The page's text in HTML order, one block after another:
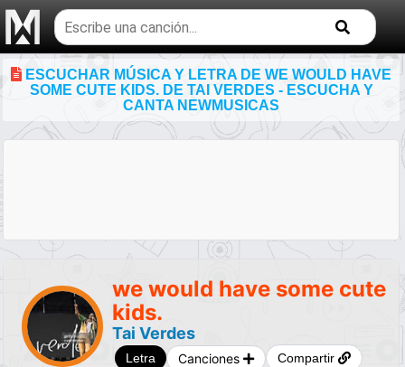
Buscar
temas
musicales
ESCUCHAR MÚSICA Y LETRA DE WE WOULD HAVE
SOME CUTE KIDS. DE TAI VERDES - ESCUCHA Y
CANTA NEWMUSICAS
we would have some cute
kids.
Tai Verdes
Letra Canciones Compartir